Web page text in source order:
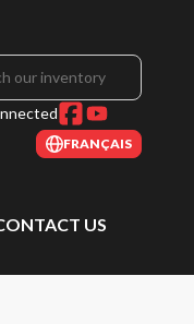
FRANÇAIS
US